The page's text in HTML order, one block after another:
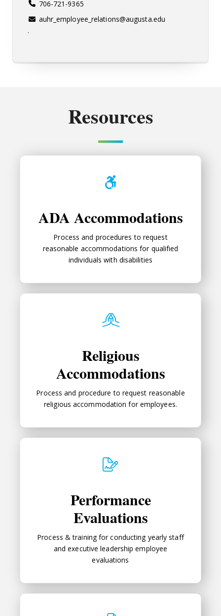
706-721-9365
auhr_employee_relations@augusta.edu
.
Resources
ADA Accommodations
Process and procedures to request
reasonable accommodations for qualified
individuals with disabilities
Religious
Accommodations
Process and procedure to request reasonable
religious accommodation for employees.
Performance
Evaluations
Process & training for conducting yearly staff
and executive leadership employee
evaluations